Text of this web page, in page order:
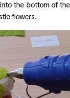
the bottom of the
flowers.